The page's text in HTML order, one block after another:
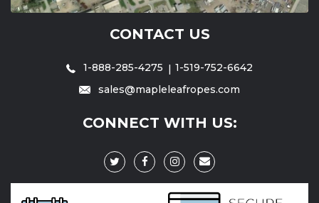
CONTACT US
1-888-285-4275
1-519-752-6642
sales@mapleleafropes.com
CONNECT WITH US: